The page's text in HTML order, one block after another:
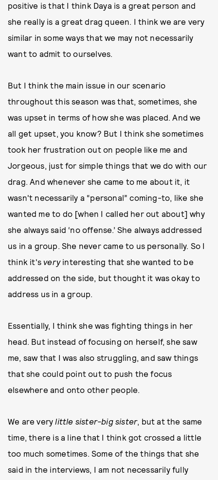
positive is that I think Daya is a great person and
she really is a great drag queen. I think we are very
similar in some ways that we may not necessarily
want to admit to ourselves.
But I think the main issue in our scenario
throughout this season was that, sometimes, she
was upset in terms of how she was placed. And we
all get upset, you know? But I think she sometimes
took her frustration out on people like me and
Jorgeous, just for simple things that we do with our
drag. And whenever she came to me about it, it
wasn't necessarily a “personal” coming-to, like she
wanted me to do [when I called her out about] why
she always said ‘no offense.’ She always addressed
us in a group. She never came to us personally. So I
think it's veryinteresting that she wanted to be
addressed on the side, but thought it was okay to
address us in a group.
Essentially, I think she was fighting things in her
head. But instead of focusing on herself, she saw
me, saw that I was also struggling, and saw things
that she could point out to push the focus
elsewhere and onto other people.
We are verylittle sister-big sister, but at the same
time, there is a line that I think got crossed a little
too much sometimes. Some of the things that she
said in the interviews, I am not necessarily fully